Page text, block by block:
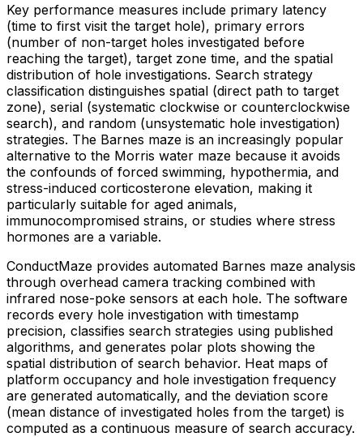
Key performance measures include primary latency
(time to first visit the target hole), primary errors
(number of non-target holes investigated before
reaching the target), target zone time, and the spatial
distribution of hole investigations. Search strategy
classification distinguishes spatial (direct path to target
zone), serial (systematic clockwise or counterclockwise
search), and random (unsystematic hole investigation)
strategies. The Barnes maze is an increasingly popular
alternative to the Morris water maze because it avoids
the confounds of forced swimming, hypothermia, and
stress-induced corticosterone elevation, making it
particularly suitable for aged animals,
immunocompromised strains, or studies where stress
hormones are a variable.
ConductMaze provides automated Barnes maze analysis
through overhead camera tracking combined with
infrared nose-poke sensors at each hole. The software
records every hole investigation with timestamp
precision, classifies search strategies using published
algorithms, and generates polar plots showing the
spatial distribution of search behavior. Heat maps of
platform occupancy and hole investigation frequency
are generated automatically, and the deviation score
(mean distance of investigated holes from the target) is
computed as a continuous measure of search accuracy.